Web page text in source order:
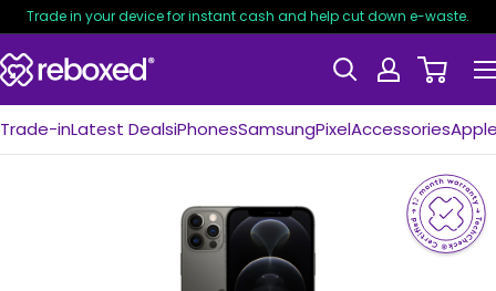
Trade in your device for instant cash and help cut down e-waste.
Trade-inLatest DealsiPhonesSamsungPixelAccessories